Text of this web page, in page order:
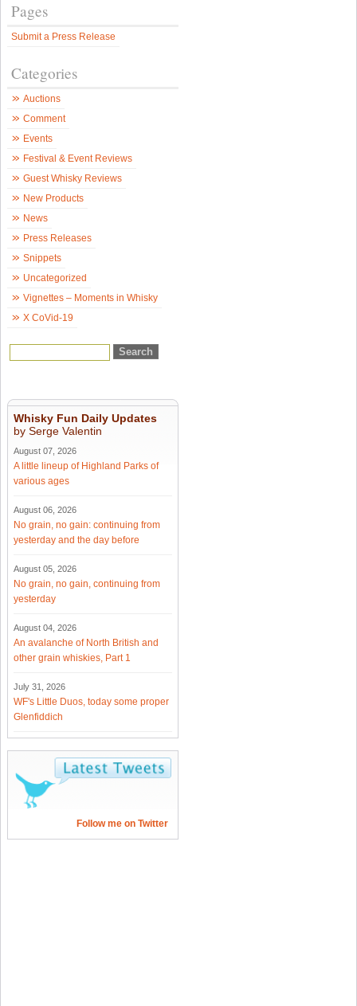
Pages
Submit a Press Release
Categories
Auctions
Comment
Events
Festival & Event Reviews
Guest Whisky Reviews
New Products
News
Press Releases
Snippets
Uncategorized
Vignettes – Moments in Whisky
X CoVid-19
Whisky Fun Daily Updates
by Serge Valentin
August 07, 2026
A little lineup of Highland Parks of
various ages
August 06, 2026
No grain, no gain: continuing from
yesterday and the day before
August 05, 2026
No grain, no gain, continuing from
yesterday
August 04, 2026
An avalanche of North British and
other grain whiskies, Part 1
July 31, 2026
WF's Little Duos, today some proper
Glenfiddich
Follow me on Twitter